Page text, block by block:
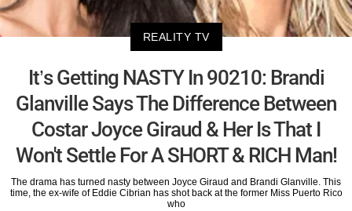
REALITY TV
It’s Getting NASTY In 90210: Brandi
Glanville Says The Difference Between
Costar Joyce Giraud & Her Is That I
Won't Settle For A SHORT & RICH Man!
The drama has turned nasty between Joyce Giraud and Brandi Glanville. This
time, the ex-wife of Eddie Cibrian has shot back at the former Miss Puerto Rico
who